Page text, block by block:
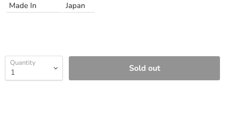
Made In
Japan
Quantity Sold out